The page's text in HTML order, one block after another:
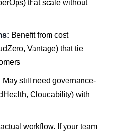
that scale without
Benefit from cost
Vantage) that tie
May still need governance-
Cloudability) with
workflow. If your team